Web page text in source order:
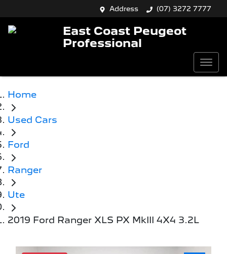
Address (07) 3272 7777
East Coast Peugeot
Professional
Home
Used Cars
Ford
Ranger
Ute
2019 Ford Ranger XLS PX MkIII 4X4 3.2L